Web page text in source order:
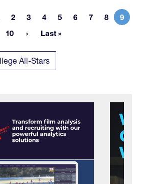
More pages
Page
2 Page
3 Page
4 Page
5 Page
6 Page
7 Page
8
9
Page
10 Last page
Last »
All-Stars